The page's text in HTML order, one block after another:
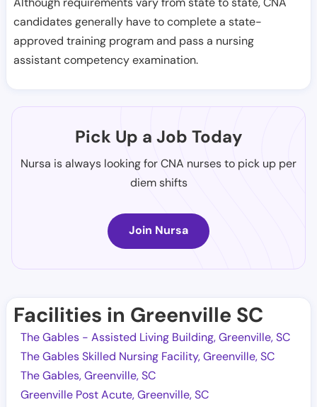
candidates generally have to complete a state-
approved training program and pass a nursing
assistant competency examination.
Pick Up a Job Today
Nursa is always looking for CNA nurses to pick up per
diem shifts
Join Nursa
Facilities in Greenville SC
The Gables - Assisted Living Building, Greenville, SC
The Gables Skilled Nursing Facility, Greenville, SC
The Gables, Greenville, SC
Greenville Post Acute, Greenville, SC